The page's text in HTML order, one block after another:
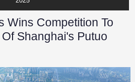
Wins Competition To
Shanghai's Putuo